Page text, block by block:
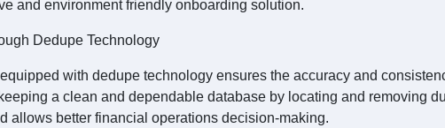
and environment friendly onboarding solution.
Dedupe Technology
with dedupe technology ensures the accuracy and
a clean and dependable database by locating and removing
allows better financial operations decision-making.